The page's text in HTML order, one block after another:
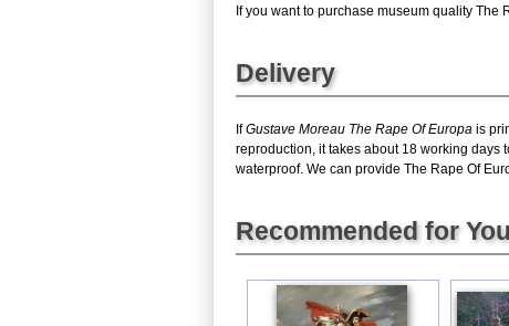
If you want to purchase museum quality The
Delivery
IfGustave Moreau The Rape Of Europa is
reproduction, it takes about 18 working days
waterproof. We can provide The Rape Of
Recommended for